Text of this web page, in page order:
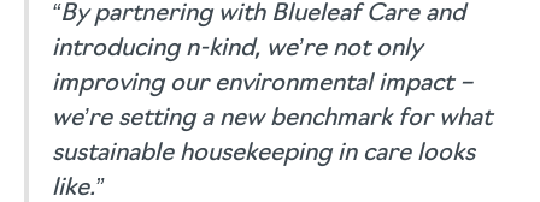
“By partnering with Blueleaf Care and
introducing n-kind, we’re not only
improving our environmental impact –
we’re setting a new benchmark for what
sustainable housekeeping in care looks
like.”